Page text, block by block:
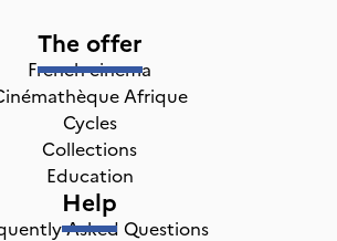
The offer
French cinema
Afrique
Cycles
Collections
Education
Help
Asked Questions